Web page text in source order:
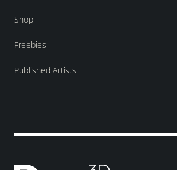
Shop
Freebies
Published Artists